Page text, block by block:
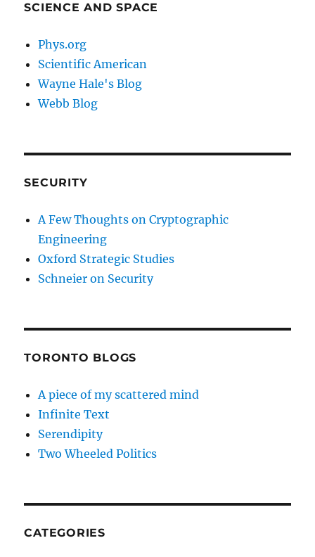
SCIENCE AND SPACE
Phys.org
Scientific American
Wayne Hale's Blog
Webb Blog
SECURITY
A Few Thoughts on Cryptographic
Engineering
Oxford Strategic Studies
Schneier on Security
TORONTO BLOGS
A piece of my scattered mind
Infinite Text
Serendipity
Two Wheeled Politics
CATEGORIES